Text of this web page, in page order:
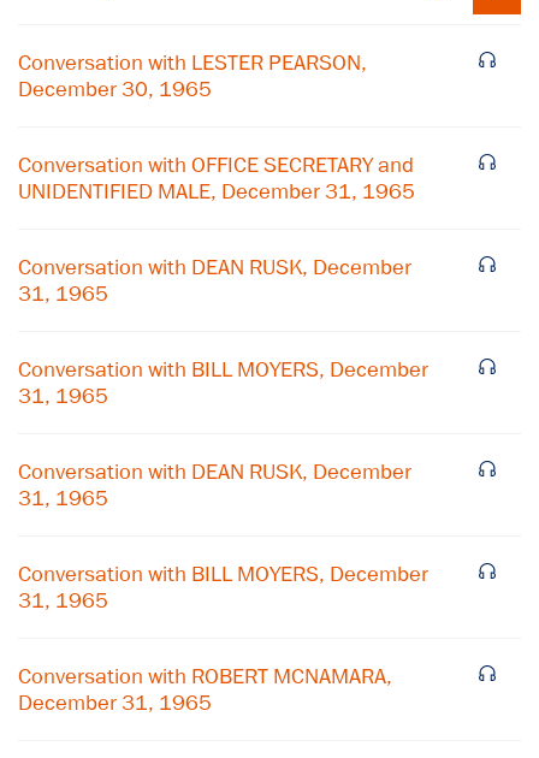
Conversation with LESTER PEARSON,
December 30, 1965
Conversation with OFFICE SECRETARY and
UNIDENTIFIED MALE, December 31, 1965
Conversation with DEAN RUSK, December
31, 1965
Conversation with BILL MOYERS, December
31, 1965
Conversation with DEAN RUSK, December
31, 1965
Conversation with BILL MOYERS, December
31, 1965
Conversation with ROBERT MCNAMARA,
December 31, 1965
Subscribe to our email list